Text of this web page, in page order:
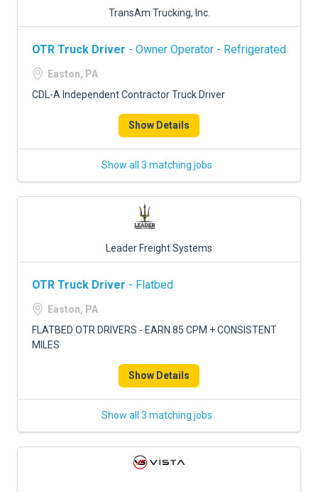
TransAm Trucking, Inc.
OTR Truck Driver - Owner Operator - Refrigerated
Easton, PA
CDL-A Independent Contractor Truck Driver
Show Details
Show all 3 matching jobs
Leader Freight Systems
OTR Truck Driver - Flatbed
Easton, PA
FLATBED OTR DRIVERS - EARN 85 CPM + CONSISTENT
MILES
Show Details
Show all 3 matching jobs